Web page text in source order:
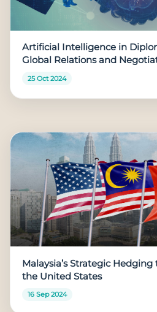
Artificial Intelligence in
Global Relations and
25 Oct 2024
Malaysia’s Strategic
the United States
16 Sep 2024